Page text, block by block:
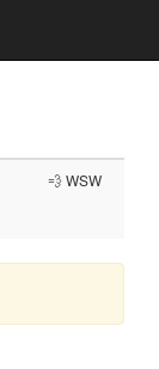
💨 WSW